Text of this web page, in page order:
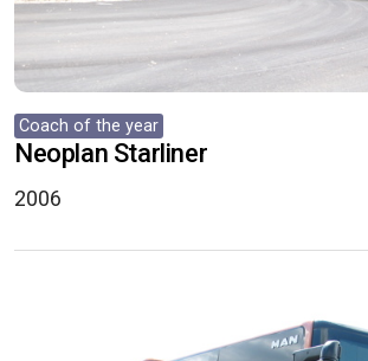
Coach of the year
Neoplan Starliner
2006